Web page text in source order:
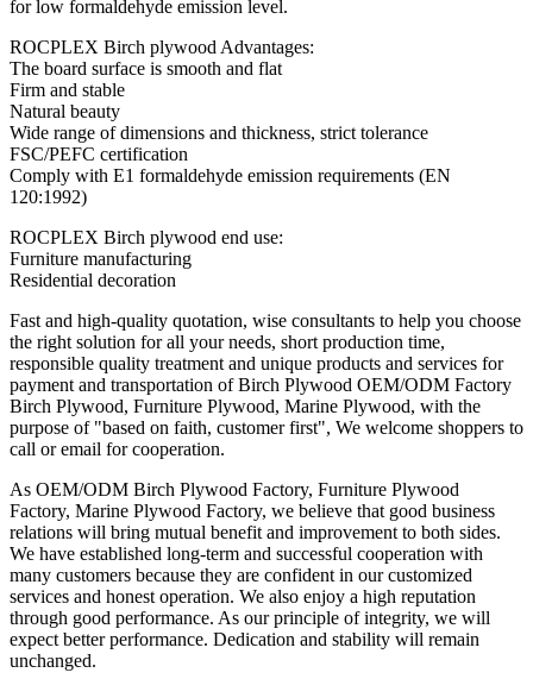
for low formaldehyde emission level.
ROCPLEX Birch plywood Advantages:
The board surface is smooth and flat
Firm and stable
Natural beauty
Wide range of dimensions and thickness, strict tolerance
FSC/PEFC certification
Comply with E1 formaldehyde emission requirements (EN
120:1992)
ROCPLEX Birch plywood end use:
Furniture manufacturing
Residential decoration
Fast and high-quality quotation, wise consultants to help you choose
the right solution for all your needs, short production time,
responsible quality treatment and unique products and services for
payment and transportation of Birch Plywood OEM/ODM Factory
Birch Plywood, Furniture Plywood, Marine Plywood, with the
purpose of "based on faith, customer first", We welcome shoppers to
call or email for cooperation.
As OEM/ODM Birch Plywood Factory, Furniture Plywood
Factory, Marine Plywood Factory, we believe that good business
relations will bring mutual benefit and improvement to both sides.
We have established long-term and successful cooperation with
many customers because they are confident in our customized
services and honest operation. We also enjoy a high reputation
through good performance. As our principle of integrity, we will
expect better performance. Dedication and stability will remain
unchanged.